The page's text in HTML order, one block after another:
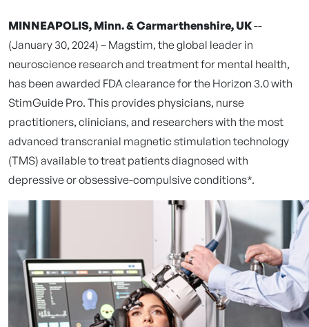
MINNEAPOLIS, Minn. & Carmarthenshire, UK--
(January 30, 2024) – Magstim, the global leader in
neuroscience research and treatment for mental health,
has been awarded FDA clearance for the Horizon 3.0 with
StimGuide Pro. This provides physicians, nurse
practitioners, clinicians, and researchers with the most
advanced transcranial magnetic stimulation technology
(TMS) available to treat patients diagnosed with
depressive or obsessive-compulsive conditions*.